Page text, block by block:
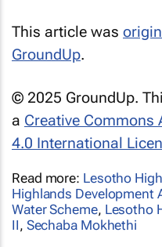
This article was
GroundUp.
© 2025 GroundUp.
a Creative Commons
4.0 International
Read more: Lesotho
Highlands Development
Water Scheme, Lesotho
II, Sechaba Mokhethi